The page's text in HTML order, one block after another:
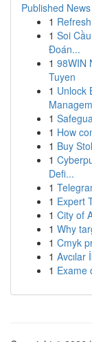
Published News
1
1 Soi
Đoán...
1 98WIN
Tuyen
1 Unlock
1
1 How
1 Buy
1
Defi...
1
1 Expert
1 City of
1 Why
1 Cmyk
1 Avcılar
1 Exame